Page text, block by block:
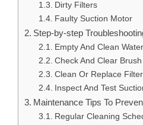
Dirty Filters
Faulty Suction Motor
Step-by-step
Empty And Clean
Check And Clear Brush
Clean Or Replace
Inspect And Test
Maintenance Tips To
Regular Cleaning